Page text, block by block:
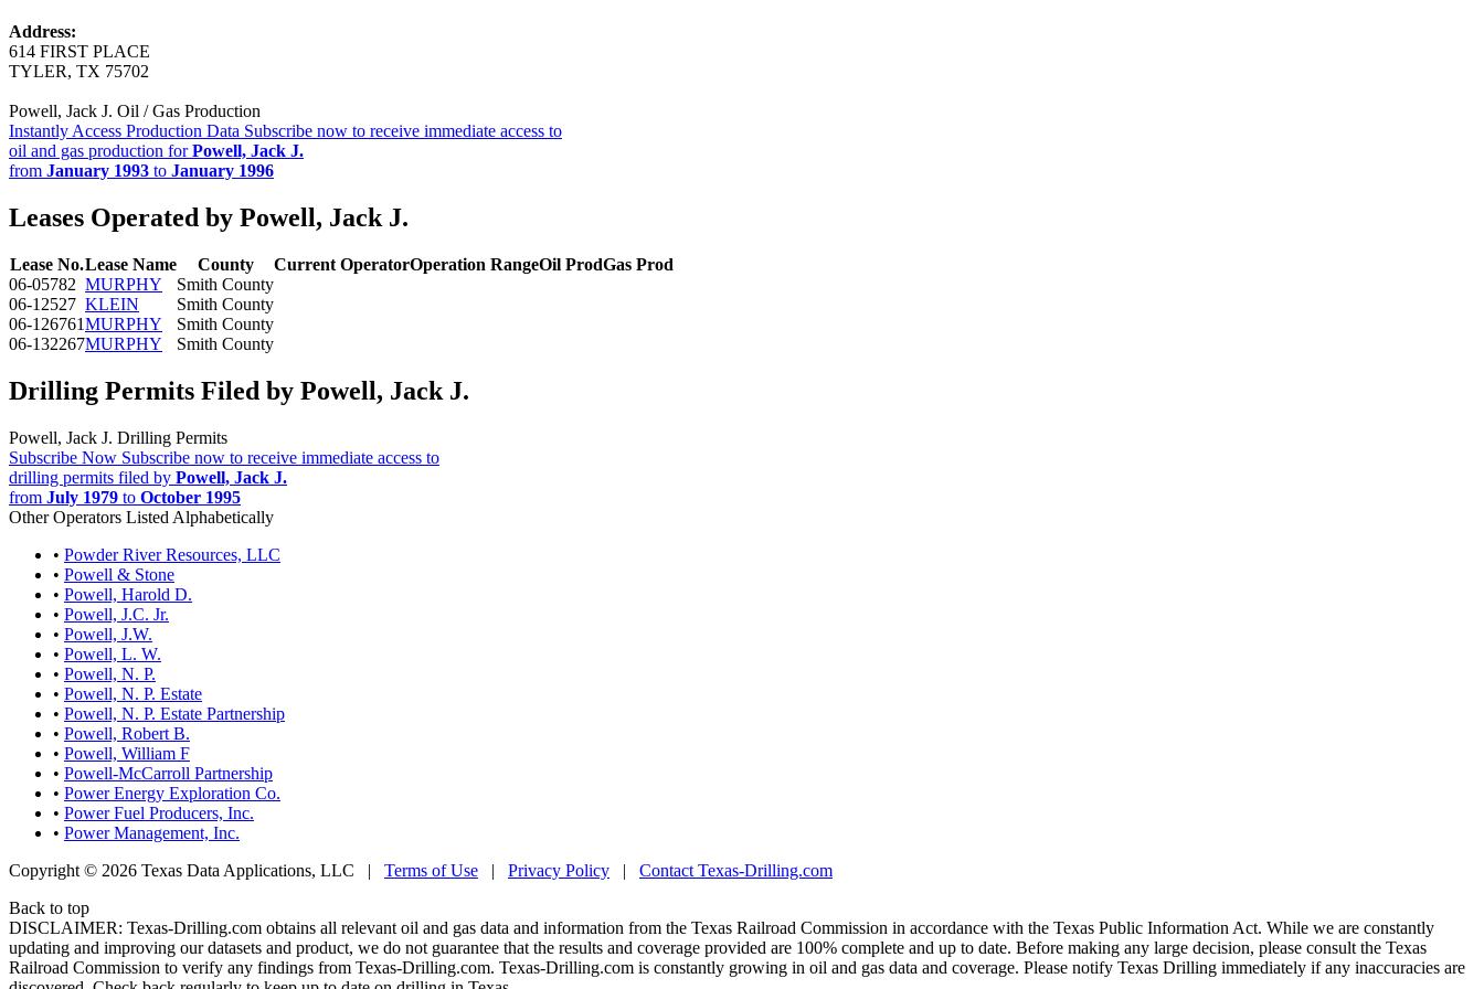
Address:
614 FIRST PLACE
TYLER, TX 75702
Powell, Jack J. Oil / Gas Production
Instantly Access Production Data Subscribe now to receive immediate access to
oil and gas production forPowell, Jack J.
from January 1993 to January 1996
Leases Operated by Powell, Jack J.
Lease No.Lease Name County Current OperatorOperation RangeOil ProdGas Prod
06-05782 MURPHY
Smith County
06-12527 KLEIN
Smith County
06-126761MURPHY
Smith County
06-132267MURPHY Smith County
Drilling Permits Filed by Powell, Jack J.
Powell, Jack J. Drilling Permits
Subscribe Now Subscribe now to receive immediate access to
drilling permits filed by Powell, Jack J.
from July 1979 to October 1995
Other Operators Listed Alphabetically
• Powder River Resources, LLC
• Powell & Stone
• Powell, Harold D.
• Powell, J.C. Jr.
• Powell, J.W.
• Powell, L. W.
• Powell, N. P.
• Powell, N. P. Estate
• Powell, N. P. Estate Partnership
• Powell, Robert B.
• Powell, William F
• Powell-McCarroll Partnership
• Power Energy Exploration Co.
• Power Fuel Producers, Inc.
• Power Management, Inc.
Copyright © 2026 Texas Data Applications, LLC | Terms of Use | Privacy Policy | Contact Texas-Drilling.com
Back to top
DISCLAIMER: Texas-Drilling.com obtains all relevant oil and gas data and information from the Texas Railroad Commission in accordance with the Texas Public Information Act. While we are constantly
updating and improving our datasets and product, we do not guarantee that the results and coverage provided are 100% complete and up to date. Before making any large decision, please consult the Texas
Railroad Commission to verify any findings from Texas-Drilling.com. Texas-Drilling.com is constantly growing in oil and gas data and coverage. Please notify Texas Drilling immediately if any inaccuracies are